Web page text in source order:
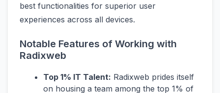
best functionalities for superior user
experiences across all devices.
Notable Features of Working with
Radixweb
Top 1% IT Talent: Radixweb prides itself
on housing a team among the top 1% of